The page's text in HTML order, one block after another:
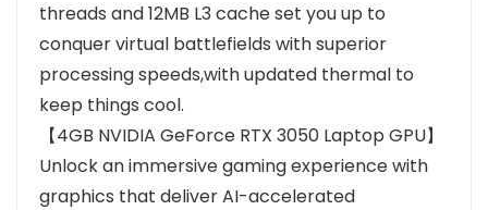
threads and 12MB L3 cache set you up to
conquer virtual battlefields with superior
processing speeds,with updated thermal to
keep things cool.
【4GB NVIDIA GeForce RTX 3050 Laptop GPU】
Unlock an immersive gaming experience with
graphics that deliver AI-accelerated